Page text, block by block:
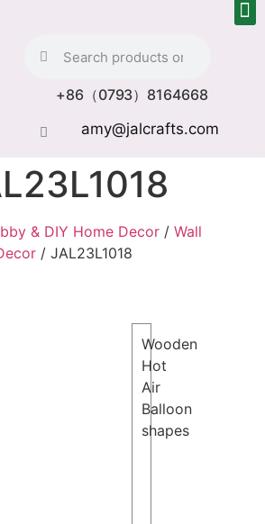
+86（0793）8164668
amy@jalcrafts.com
& DIY Home Decor/ Wall
/ JAL23L1018
Wooden
Hot
Air
Balloon
shapes